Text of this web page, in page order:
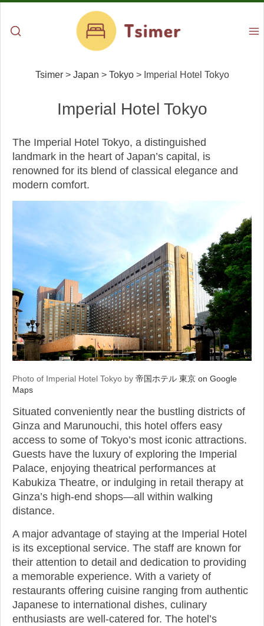
Tsimer> Japan > Tokyo> Imperial Hotel Tokyo
Imperial Hotel Tokyo
The Imperial Hotel Tokyo, a distinguished
landmark in the heart of Japan’s capital, is
renowned for its blend of classical elegance and
modern comfort.
Photo of Imperial Hotel Tokyo by 帝国ホテル 東京 on Google
Maps
Situated conveniently near the bustling districts of
Ginza and Marunouchi, this hotel offers easy
access to some of Tokyo’s most iconic attractions.
Guests have the luxury of exploring the Imperial
Palace, enjoying theatrical performances at
Kabukiza Theatre, or indulging in retail therapy at
Ginza’s high-end shops—all within walking
distance.
A major advantage of staying at the Imperial Hotel
is its exceptional service. The staff are known for
their attention to detail and dedication to providing
a memorable experience. With a variety of
restaurants offering cuisine ranging from authentic
Japanese to international dishes, culinary
enthusiasts are well-catered for. The hotel’s